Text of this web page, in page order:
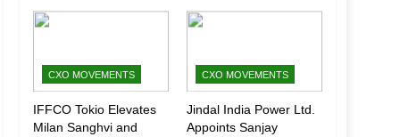
CXO MOVEMENTS
IFFCO Tokio Elevates
Milan Sanghvi and
CXO MOVEMENTS
Jindal India Power Ltd.
Appoints Sanjay